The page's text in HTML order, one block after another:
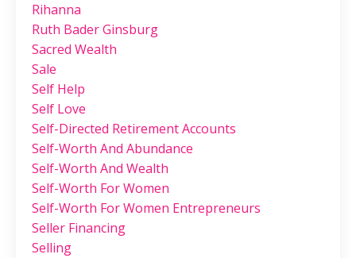
Rihanna
Ruth Bader Ginsburg
Sacred Wealth
Sale
Self Help
Self Love
Self-Directed Retirement Accounts
Self-Worth And Abundance
Self-Worth And Wealth
Self-Worth For Women
Self-Worth For Women Entrepreneurs
Seller Financing
Selling